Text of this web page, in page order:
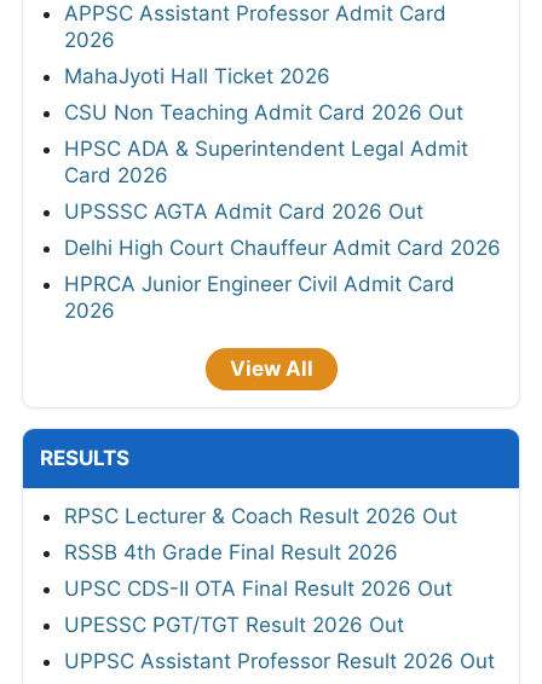
APPSC Assistant Professor Admit Card
2026
MahaJyoti Hall Ticket 2026
CSU Non Teaching Admit Card 2026 Out
HPSC ADA & Superintendent Legal Admit
Card 2026
UPSSSC AGTA Admit Card 2026 Out
Delhi High Court Chauffeur Admit Card 2026
HPRCA Junior Engineer Civil Admit Card
2026
View All
RESULTS
RPSC Lecturer & Coach Result 2026 Out
RSSB 4th Grade Final Result 2026
UPSC CDS-II OTA Final Result 2026 Out
UPESSC PGT/TGT Result 2026 Out
UPPSC Assistant Professor Result 2026 Out